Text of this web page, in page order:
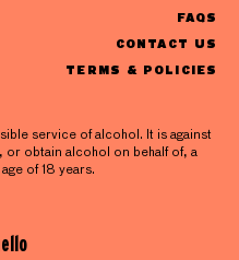
FAQS
CONTACT US
TERMS & POLICIES
service of alcohol. It is against
obtain alcohol on behalf of, a
of 18 years.